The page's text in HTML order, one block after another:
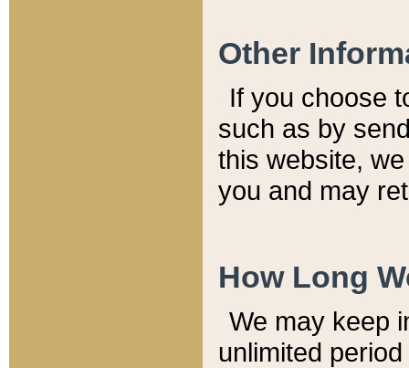
Other
If you choose
such as by
this website,
you and may
How Long
We may keep
unlimited